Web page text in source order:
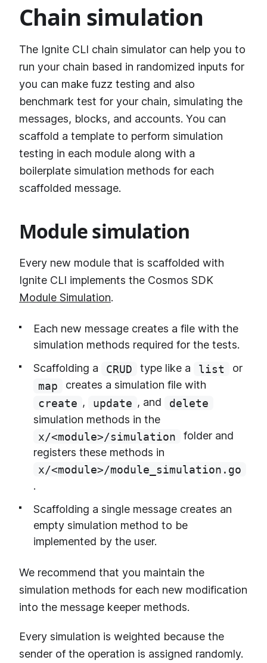
Chain simulation
The Ignite CLI chain simulator can help you to
run your chain based in randomized inputs for
you can make fuzz testing and also
benchmark test for your chain, simulating the
messages, blocks, and accounts. You can
scaffold a template to perform simulation
testing in each module along with a
boilerplate simulation methods for each
scaffolded message.
Module simulation
Every new module that is scaffolded with
Ignite CLI implements the Cosmos SDK
Module Simulation.
Each new message creates a file with the
simulation methods required for the tests.
Scaffolding a
CRUD type like a list
or
map
creates a simulation file with
create , update , and
delete
simulation methods in the
x/<module>/simulation
folder and
registers these methods in
x/<module>/module_simulation.go
.
Scaffolding a single message creates an
empty simulation method to be
implemented by the user.
We recommend that you maintain the
simulation methods for each new modification
into the message keeper methods.
Every simulation is weighted because the
sender of the operation is assigned randomly.